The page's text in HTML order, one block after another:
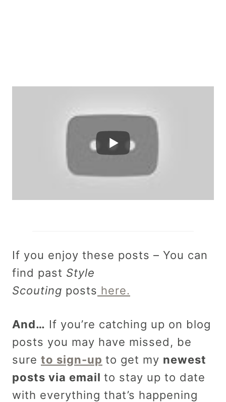
If you enjoy these posts – You can
find past Style
Scouting posts here.
And… If you’re catching up on blog
posts you may have missed, be
sure to sign-up to get my newest
posts via email to stay up to date
with everything that’s happening